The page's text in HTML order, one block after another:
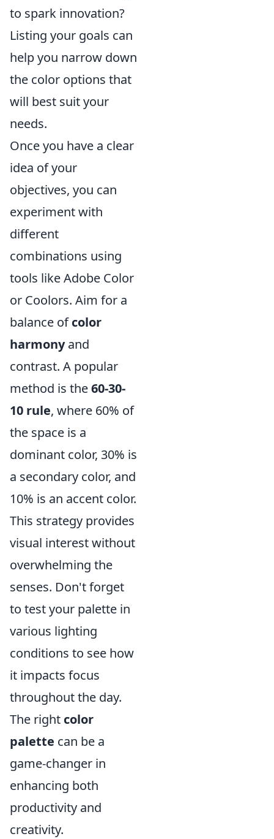
to spark innovation?
Listing your goals can
help you narrow down
the color options that
will best suit your
needs.
Once you have a clear
idea of your
objectives, you can
experiment with
different
combinations using
tools like Adobe Color
or Coolors. Aim for a
balance ofcolor
harmonyand
contrast. A popular
method is the60-30-
10 rule, where 60% of
the space is a
dominant color, 30% is
a secondary color, and
10% is an accent color.
This strategy provides
visual interest without
overwhelming the
senses. Don't forget
to test your palette in
various lighting
conditions to see how
it impacts focus
throughout the day.
The right color
palette can be a
game-changer in
enhancing both
productivity and
creativity.